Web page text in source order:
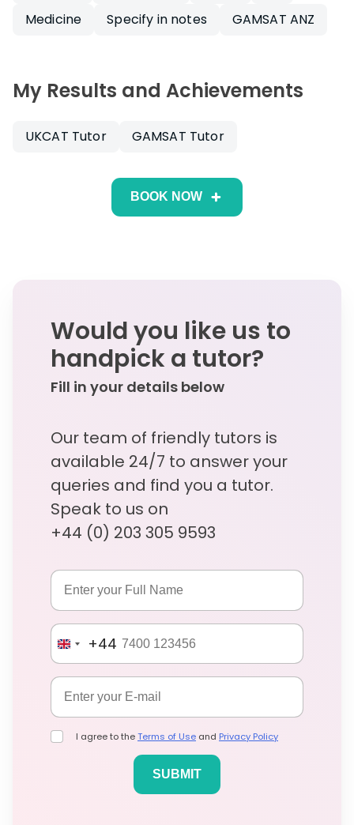
Medicine
Specify in notes GAMSAT ANZ
My Results and Achievements
UKCAT Tutor GAMSAT Tutor
BOOK NOW
Would you like us to
handpick a tutor?
Fill in your details below
Our team of friendly tutors is
available 24/7 to answer your
queries and find you a tutor.
Speak to us on
+44 (0) 203 305 9593
+44
I agree to theTerms of Use and Privacy Policy